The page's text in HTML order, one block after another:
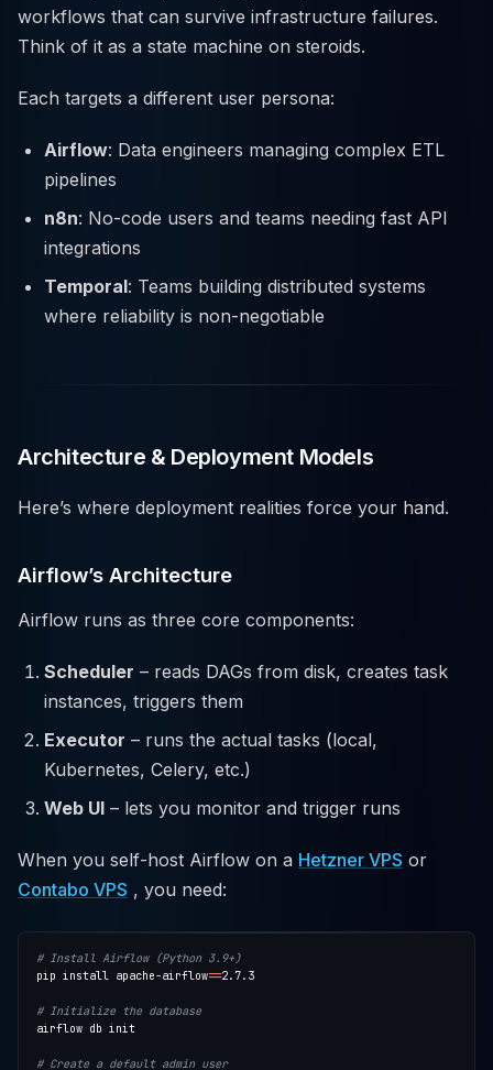
workflows that can survive infrastructure failures.
Think of it as a state machine on steroids.
Each targets a different user persona:
Airflow: Data engineers managing complex ETL
pipelines
n8n: No-code users and teams needing fast API
integrations
Temporal: Teams building distributed systems
where reliability is non-negotiable
Architecture & Deployment Models
Here’s where deployment realities force your hand.
Airflow’s Architecture
Airflow runs as three core components:
Scheduler – reads DAGs from disk, creates task
instances, triggers them
Executor – runs the actual tasks (local,
Kubernetes, Celery, etc.)
Web UI – lets you monitor and trigger runs
When you self-host Airflow on a Hetzner VPS or
Contabo VPS , you need:
# Install Airflow (Python 3.9+)
pip install apache-airflow==
# Initialize the database
# Create a default admin user